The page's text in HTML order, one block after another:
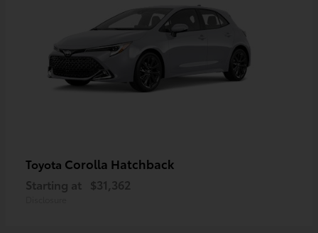
Toyota Corolla Hatchback
Starting at $31,362